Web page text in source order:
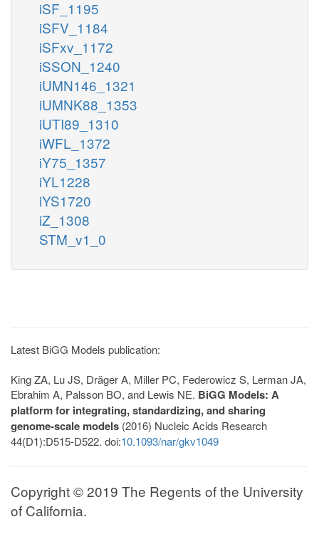
iSF_1195
iSFV_1184
iSFxv_1172
iSSON_1240
iUMN146_1321
iUMNK88_1353
iUTI89_1310
iWFL_1372
iY75_1357
iYL1228
iYS1720
iZ_1308
STM_v1_0
Latest BiGG Models publication:
King ZA, Lu JS, Dräger A, Miller PC, Federowicz S, Lerman JA,
Ebrahim A, Palsson BO, and Lewis NE. BiGG Models: A
platform for integrating, standardizing, and sharing
genome-scale models (2016) Nucleic Acids Research
44(D1):D515-D522. doi:10.1093/nar/gkv1049
Copyright © 2019 The Regents of the University
of California.